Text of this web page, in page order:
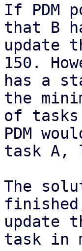
If PDM
that B
update
150.
has a
the
of
PDM
task A,
The
update
task in